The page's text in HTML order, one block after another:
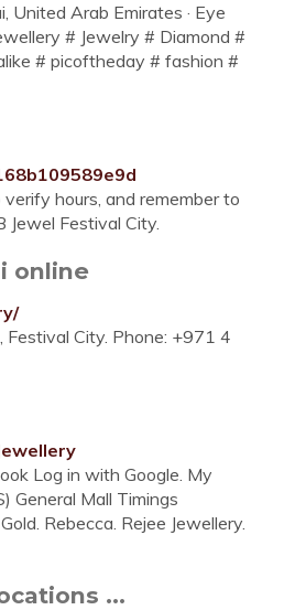
United Arab Emirates · Eye
# Jewelry # Diamond #
# picoftheday # fashion #
hours, and remember to
Jewel Festival City.
online
Festival City. Phone: +971 4
Log in with Google. My
General Mall Timings
Rebecca. Rejee Jewellery.
...